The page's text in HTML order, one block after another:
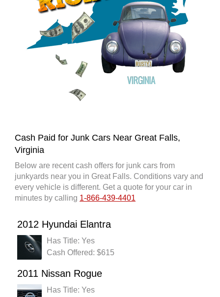
Cash Paid for Junk Cars Near Great Falls,
Virginia
Below are recent cash offers for junk cars from
junkyards near you in Great Falls. Conditions vary and
every vehicle is different. Get a quote for your car in
minutes by calling 1-866-439-4401
2012 Hyundai Elantra
Has Title: Yes
Cash Offered: $615
2011 Nissan Rogue
Has Title: Yes